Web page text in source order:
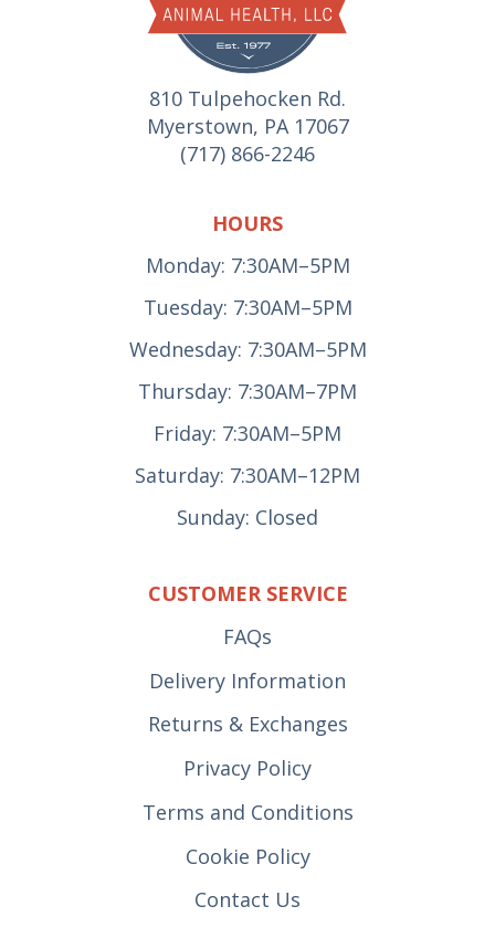
810 Tulpehocken Rd.
Myerstown, PA 17067
(717) 866-2246
HOURS
Monday: 7:30AM–5PM
Tuesday: 7:30AM–5PM
Wednesday: 7:30AM–5PM
Thursday: 7:30AM–7PM
Friday: 7:30AM–5PM
Saturday: 7:30AM–12PM
Sunday: Closed
CUSTOMER SERVICE
FAQs
Delivery Information
Returns & Exchanges
Privacy Policy
Terms and Conditions
Cookie Policy
Contact Us